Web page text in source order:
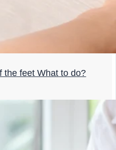
the feet What to do?